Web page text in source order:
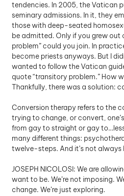
tendencies. In 2005, the Vatican
seminary admissions. In it, they
those with deep-seated
be admitted. Only if you grew out
problem” could you join. In
become priests anyways. But I
wanted to follow the Vatican
quote “transitory problem.” How
Thankfully, there was a solution:
Conversion therapy refers to the
trying to change, or convert,
from gay to straight or gay
many different things:
twelve-steps. And it’s not
JOSEPH NICOLOSI: We are
want to be. We’re not imposing.
change. We’re just exploring.